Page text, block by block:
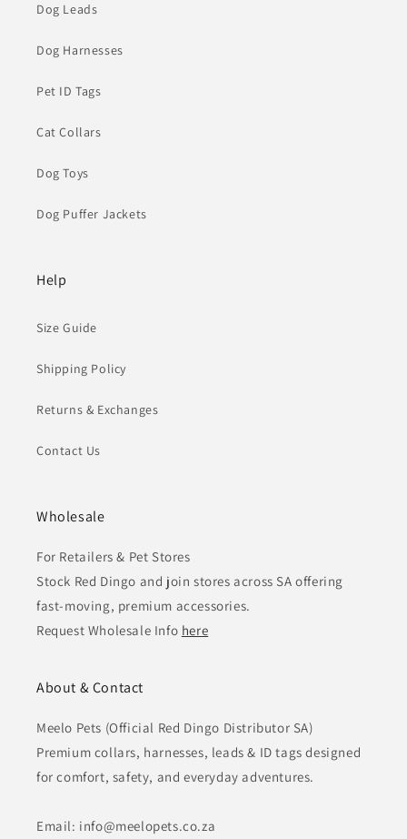
Dog Leads
Dog Harnesses
Pet ID Tags
Cat Collars
Dog Toys
Dog Puffer Jackets
Help
Size Guide
Shipping Policy
Returns & Exchanges
Contact Us
Wholesale
For Retailers & Pet Stores
Stock Red Dingo and join stores across SA offering
fast-moving, premium accessories.
Request Wholesale Info here
About & Contact
Meelo Pets (Official Red Dingo Distributor SA)
Premium collars, harnesses, leads & ID tags designed
for comfort, safety, and everyday adventures.
Email: info@meelopets.co.za